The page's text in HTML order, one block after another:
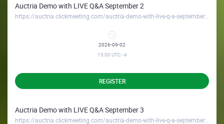
Auctria Demo with LIVE Q&A September 2
2026-09-02
15:00 UTC−4
REGISTER
Auctria Demo with LIVE Q&A September 3